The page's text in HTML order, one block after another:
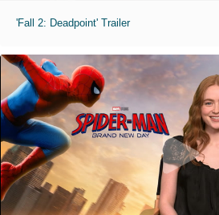
'Fall 2: Deadpoint' Trailer